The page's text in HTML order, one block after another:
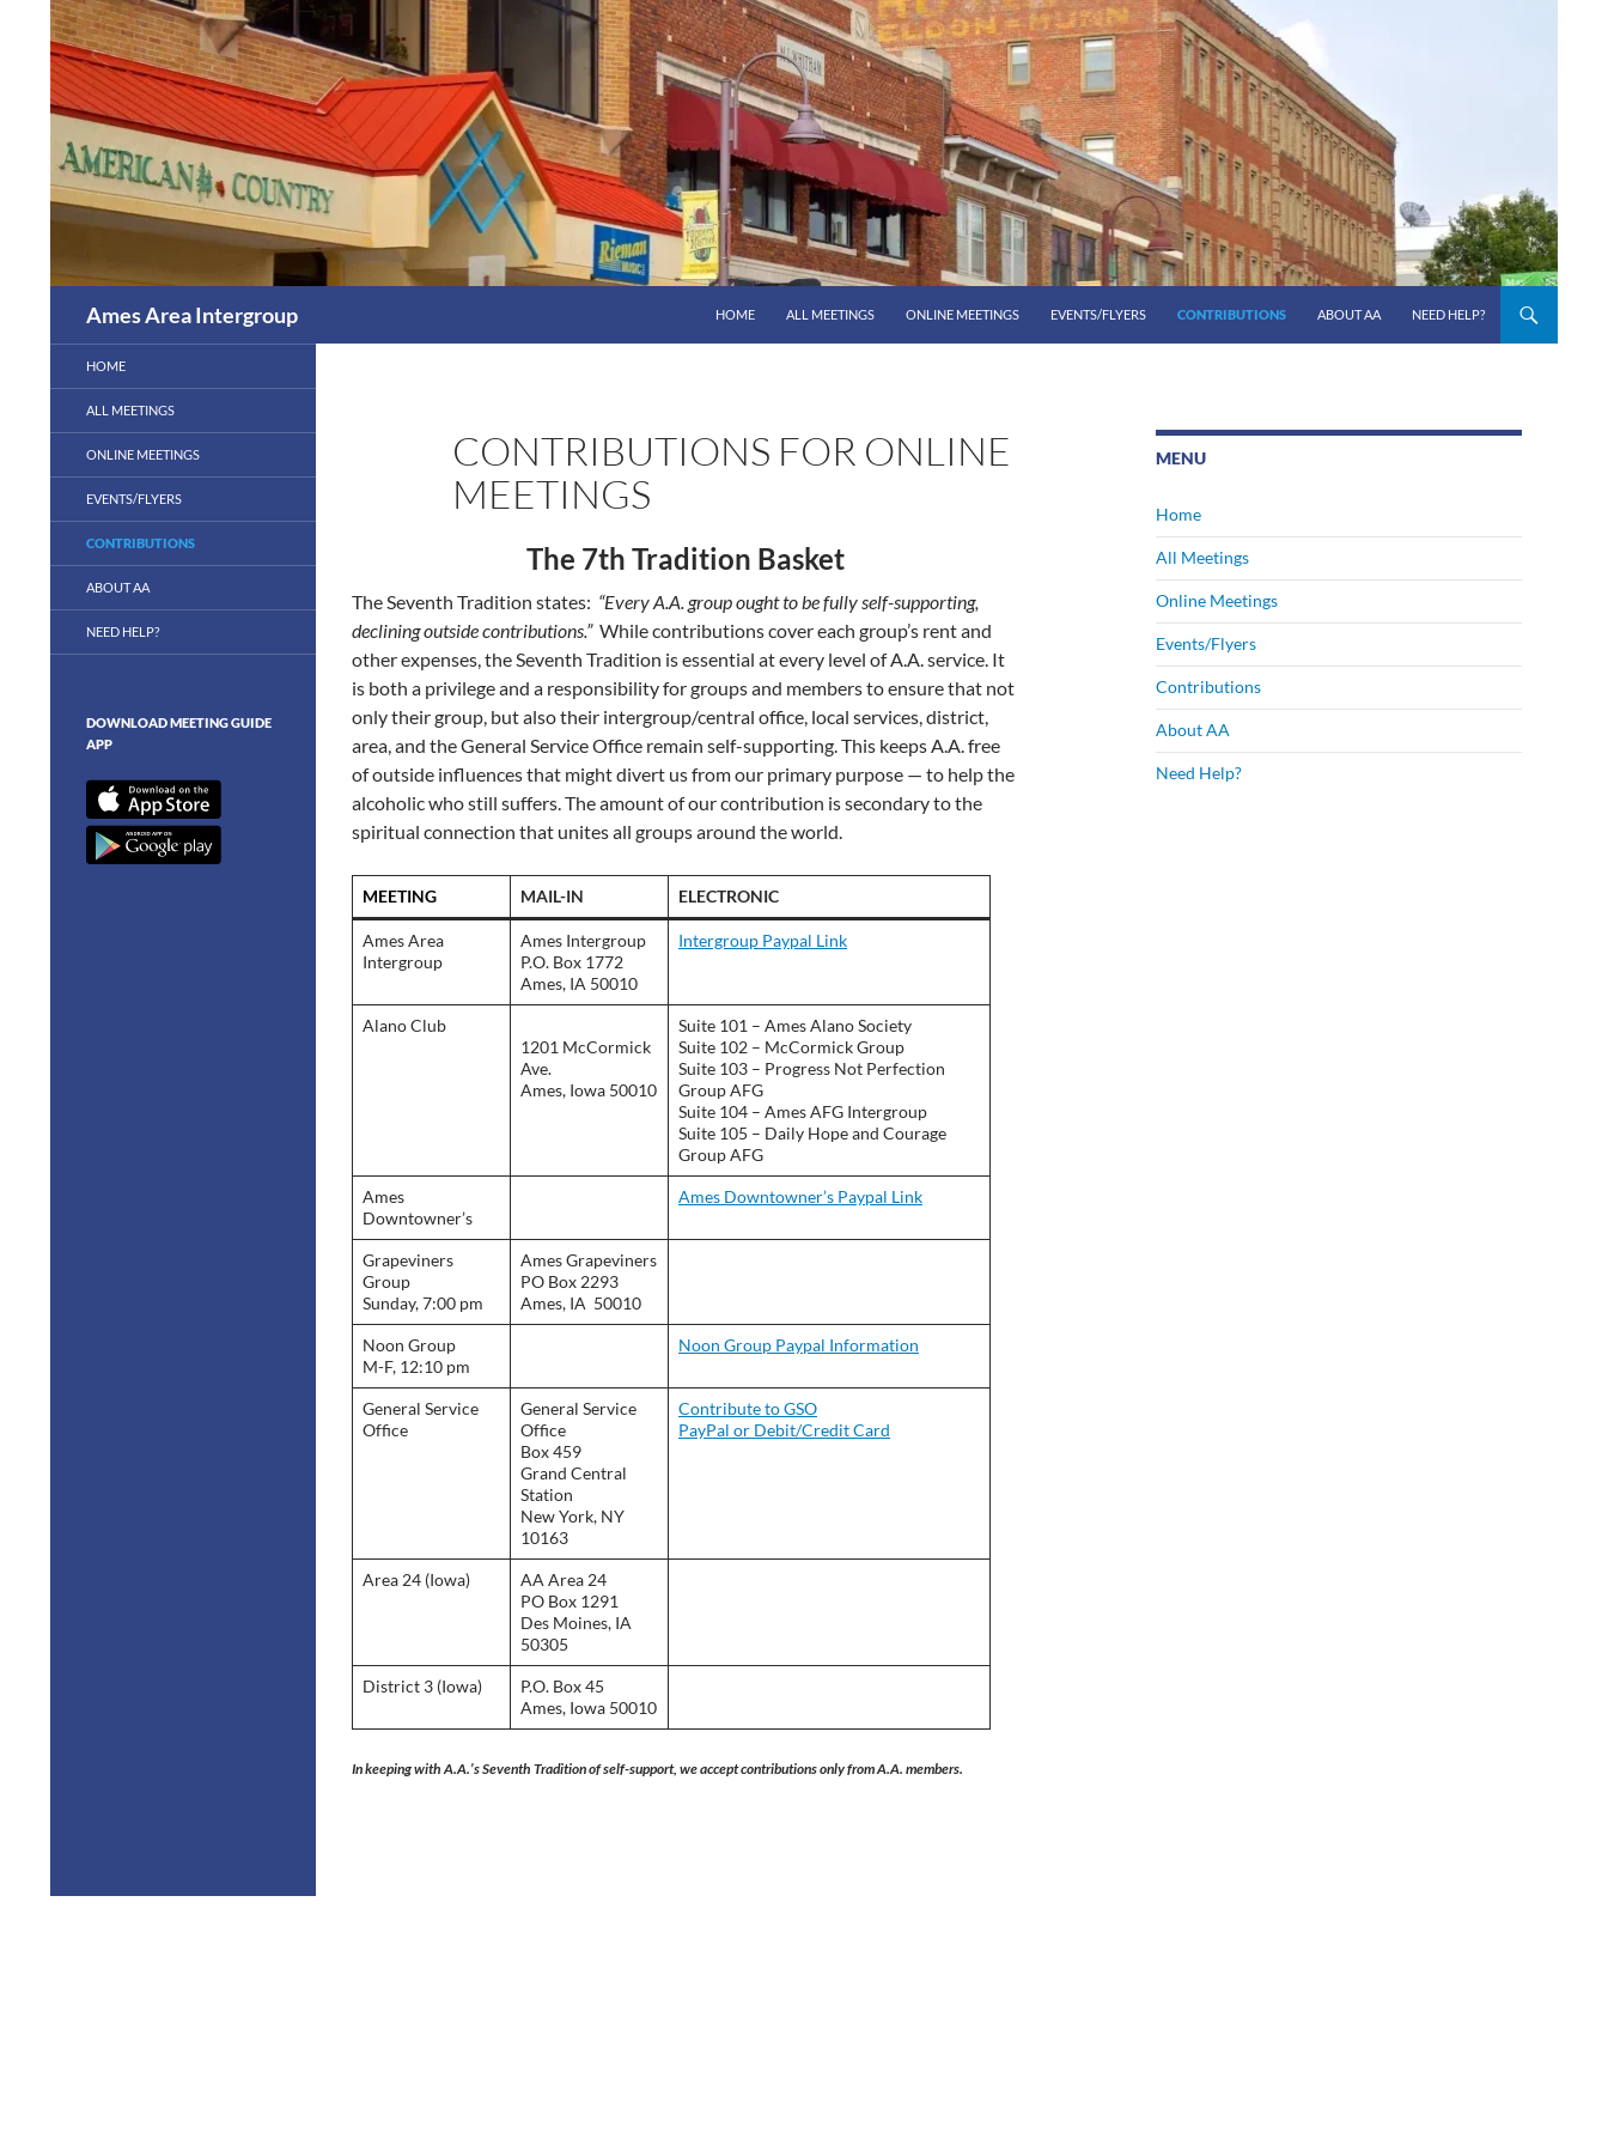
content
Ames Area Intergroup HOME ALL MEETINGS ONLINE MEETINGS EVENTS/FLYERS CONTRIBUTIONS ABOUT AA NEED HELP?
CONTRIBUTIONS FOR ONLINE
MEETINGS
The 7th Tradition Basket
The Seventh Tradition states: “Every A.A. group ought to be fully self-supporting,
declining outside contributions.”While contributions cover each group’s rent and
other expenses, the Seventh Tradition is essential at every level of A.A. service. It
is both a privilege and a responsibility for groups and members to ensure that not
only their group, but also their intergroup/central office, local services, district,
area, and the General Service Office remain self-supporting. This keeps A.A. free
of outside influences that might divert us from our primary purpose — to help the
alcoholic who still suffers. The amount of our contribution is secondary to the
spiritual connection that unites all groups around the world.
MEETING MAIL-IN ELECTRONIC
Ames Area
Intergroup
Ames Intergroup
P.O. Box 1772
Ames, IA 50010
Intergroup Paypal Link
Alano Club
1201 McCormick
Ave.
Ames, Iowa 50010
Suite 101 – Ames Alano Society
Suite 102 – McCormick Group
Suite 103 – Progress Not Perfection
Group AFG
Suite 104 – Ames AFG Intergroup
Suite 105 – Daily Hope and Courage
Group AFG
Ames
Downtowner’s
Ames Downtowner’s Paypal Link
Grapeviners
Group
Sunday, 7:00 pm
Ames Grapeviners
PO Box 2293
Ames, IA 50010
Noon Group
M-F, 12:10 pm
Noon Group Paypal Information
General Service
Office
General Service
Office
Box 459
Grand Central
Station
New York, NY
10163
Contribute to GSO
PayPal or Debit/Credit Card
Area 24 (Iowa)
AA Area 24
PO Box 1291
Des Moines, IA
50305
District 3 (Iowa)
P.O. Box 45
Ames, Iowa 50010
In keeping with A.A.’s Seventh Tradition of self-support, we accept contributions only from A.A. members.
MENU
Home
All Meetings
Online Meetings
Events/Flyers
Contributions
About AA
Need Help?
HOME
ALL MEETINGS
ONLINE MEETINGS
EVENTS/FLYERS
CONTRIBUTIONS
ABOUT AA
NEED HELP?
DOWNLOAD MEETING GUIDE
APP